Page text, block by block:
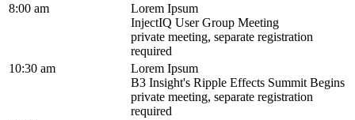
8:00 am
Lorem Ipsum
InjectIQ User Group Meeting
private meeting, separate registration
required
10:30 am
Lorem Ipsum
B3 Insight's Ripple Effects Summit Begins
private meeting, separate registration
required